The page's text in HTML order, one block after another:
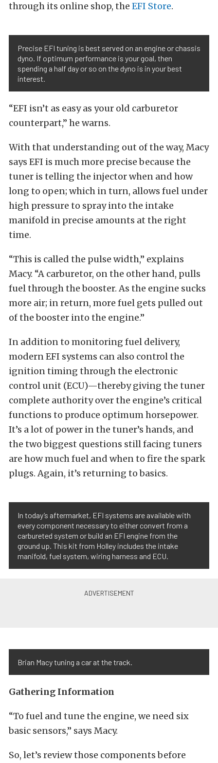
through its online shop, the EFI Store.
Precise EFI tuning is best served on an engine or chassis
dyno. If optimum performance is your goal, then
spending a half day or so on the dyno is in your best
interest.
“EFI isn’t as easy as your old carburetor
counterpart,” he warns.
With that understanding out of the way, Macy
says EFI is much more precise because the
tuner is telling the injector when and how
long to open; which in turn, allows fuel under
high pressure to spray into the intake
manifold in precise amounts at the right
time.
“This is called the pulse width,” explains
Macy. “A carburetor, on the other hand, pulls
fuel through the booster. As the engine sucks
more air; in return, more fuel gets pulled out
of the booster into the engine.”
In addition to monitoring fuel delivery,
modern EFI systems can also control the
ignition timing through the electronic
control unit (ECU)—thereby giving the tuner
complete authority over the engine’s critical
functions to produce optimum horsepower.
It’s a lot of power in the tuner’s hands, and
the two biggest questions still facing tuners
are how much fuel and when to fire the spark
plugs. Again, it’s returning to basics.
In today’s aftermarket, EFI systems are available with
every component necessary to either convert from a
carbureted system or build an EFI engine from the
ground up. This kit from Holley includes the intake
manifold, fuel system, wiring harness and ECU.
Brian Macy tuning a car at the track.
Gathering Information
“To fuel and tune the engine, we need six
basic sensors,” says Macy.
So, let’s review those components before